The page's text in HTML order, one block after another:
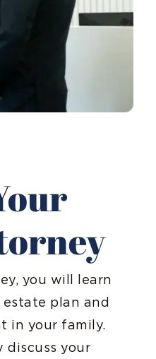
you will learn
plan and
in your family.
discuss your